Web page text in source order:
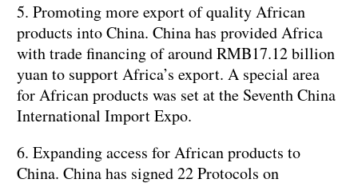
5. Promoting more export of quality African
products into China. China has provided Africa
with trade financing of around RMB17.12 billion
yuan to support Africa’s export. A special area
for African products was set at the Seventh China
International Import Expo.
6. Expanding access for African products to
China. China has signed 22 Protocols on